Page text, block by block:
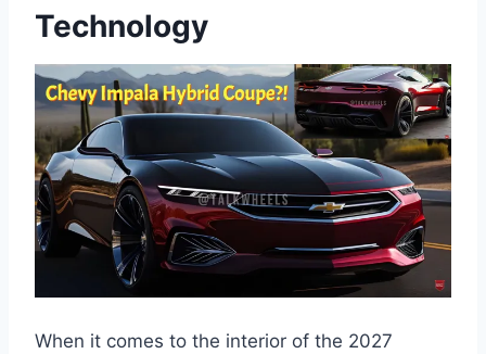
Technology
When it comes to the interior of the 2027